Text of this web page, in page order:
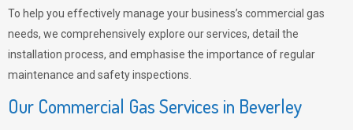
To help you effectively manage your business’s commercial gas
needs, we comprehensively explore our services, detail the
installation process, and emphasise the importance of regular
maintenance and safety inspections.
Our Commercial Gas Services in Beverley